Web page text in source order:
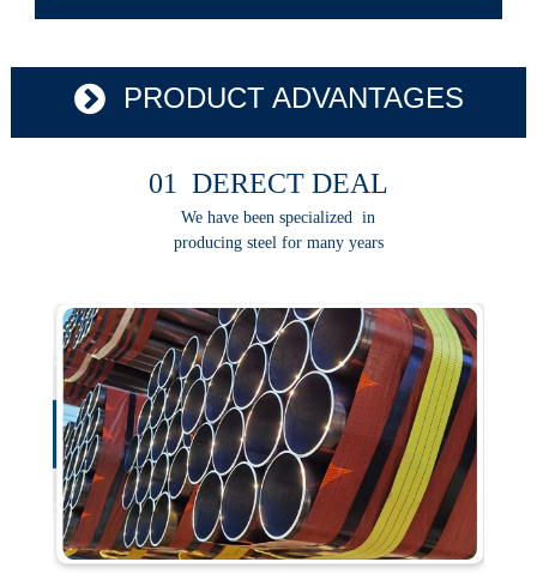
PRODUCT ADVANTAGES
01 DERECT DEAL
We have been specialized in
producing steel for many years